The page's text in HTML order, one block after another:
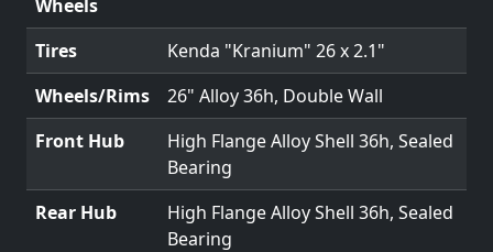
Wheels
Tires
Kenda "Kranium" 26 x 2.1"
Wheels/Rims
26" Alloy 36h, Double Wall
Front Hub
High Flange Alloy Shell 36h, Sealed
Bearing
Rear Hub
High Flange Alloy Shell 36h, Sealed
Bearing